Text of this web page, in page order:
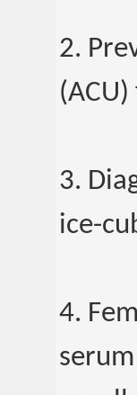
2.
3.
ice-
4.